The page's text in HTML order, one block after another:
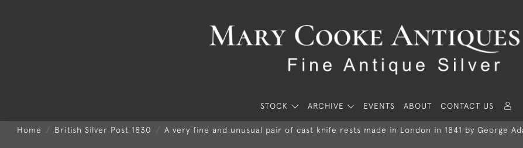
STOCK ARCHIVE EVENTS ABOUT CONTACT US
Home British Silver Post 1830 A very fine and unusual pair of cast knife rests made in London in 1841 by George